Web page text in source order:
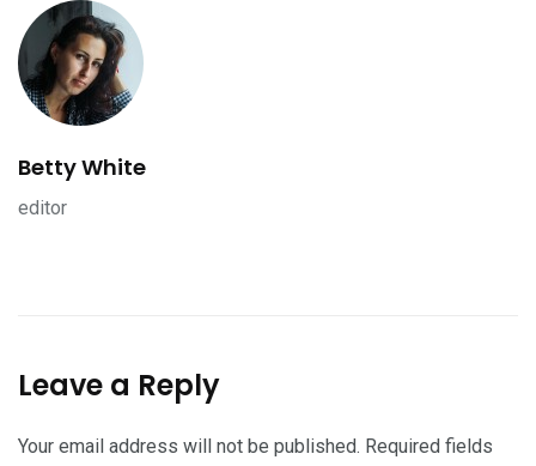
Betty White
editor
Leave a Reply
Your email address will not be published. Required fields